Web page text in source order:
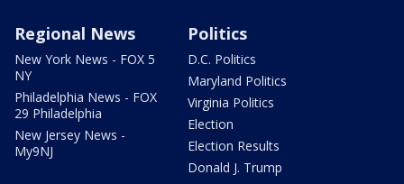
Regional News
New York News - FOX 5
NY
Philadelphia News - FOX
29 Philadelphia
New Jersey News -
My9NJ
Politics
D.C. Politics
Maryland Politics
Virginia Politics
Election
Election Results
Donald J. Trump